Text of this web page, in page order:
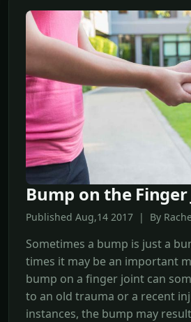
Bump on the
Published Aug,14 2017 | By
Sometimes a bump is just a
times it may be an important
bump on a finger joint can
to an old trauma or a recent
instances, the bump may